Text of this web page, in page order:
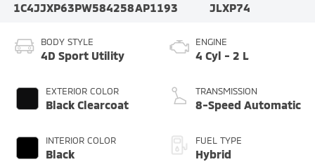
1C4JJXP63PW584258AP1193
JLXP74
BODY STYLE
4D Sport Utility
EXTERIOR COLOR
Black Clearcoat
INTERIOR COLOR
Black
ENGINE
4 Cyl - 2 L
TRANSMISSION
8-Speed Automatic
FUEL TYPE
Hybrid